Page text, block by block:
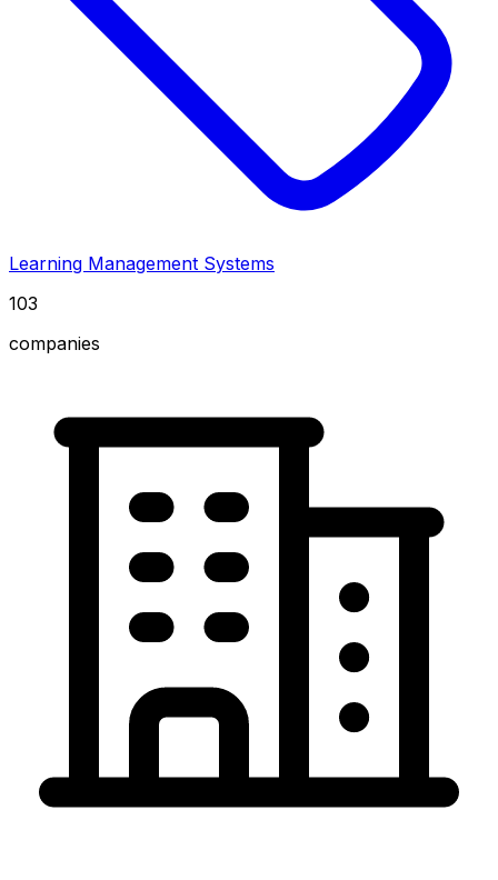
Learning Management Systems
103
companies